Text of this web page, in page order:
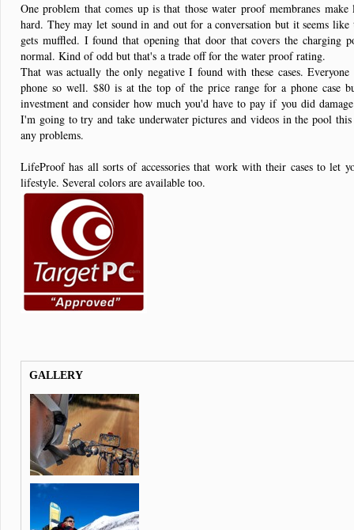
One problem that comes up is that those water proof membranes
hard. They may let sound in and out for a conversation but it seems
gets muffled. I found that opening that door that covers the charging
normal. Kind of odd but that's a trade off for the water proof rating.
That was actually the only negative I found with these cases. Everyone
phone so well. $80 is at the top of the price range for a phone case
investment and consider how much you'd have to pay if you did
I'm going to try and take underwater pictures and videos in the pool
any problems.
LifeProof has all sorts of accessories that work with their cases to let
lifestyle. Several colors are available too.
GALLERY